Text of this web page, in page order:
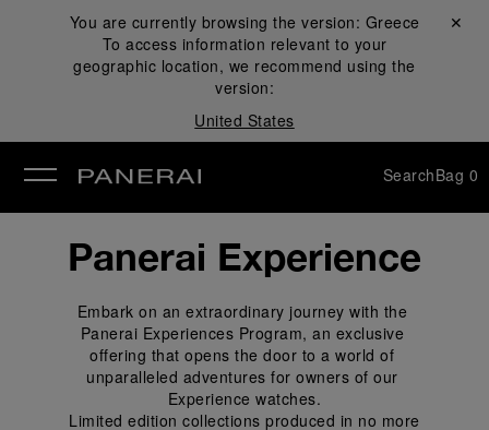
You are currently browsing the version: Greece
To access information relevant to your
geographic location, we recommend using the
version:
United States
Close ✕
SearchBag 0
Panerai Experience
Embark on an extraordinary journey with the
Panerai Experiences Program, an exclusive
offering that opens the door to a world of
unparalleled adventures for owners of our
Experience watches.